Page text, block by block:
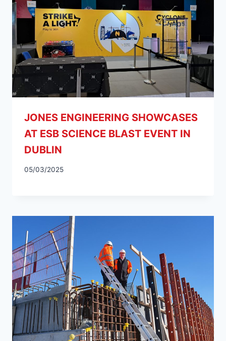
JONES ENGINEERING SHOWCASES
AT ESB SCIENCE BLAST EVENT IN
DUBLIN
05/03/2025